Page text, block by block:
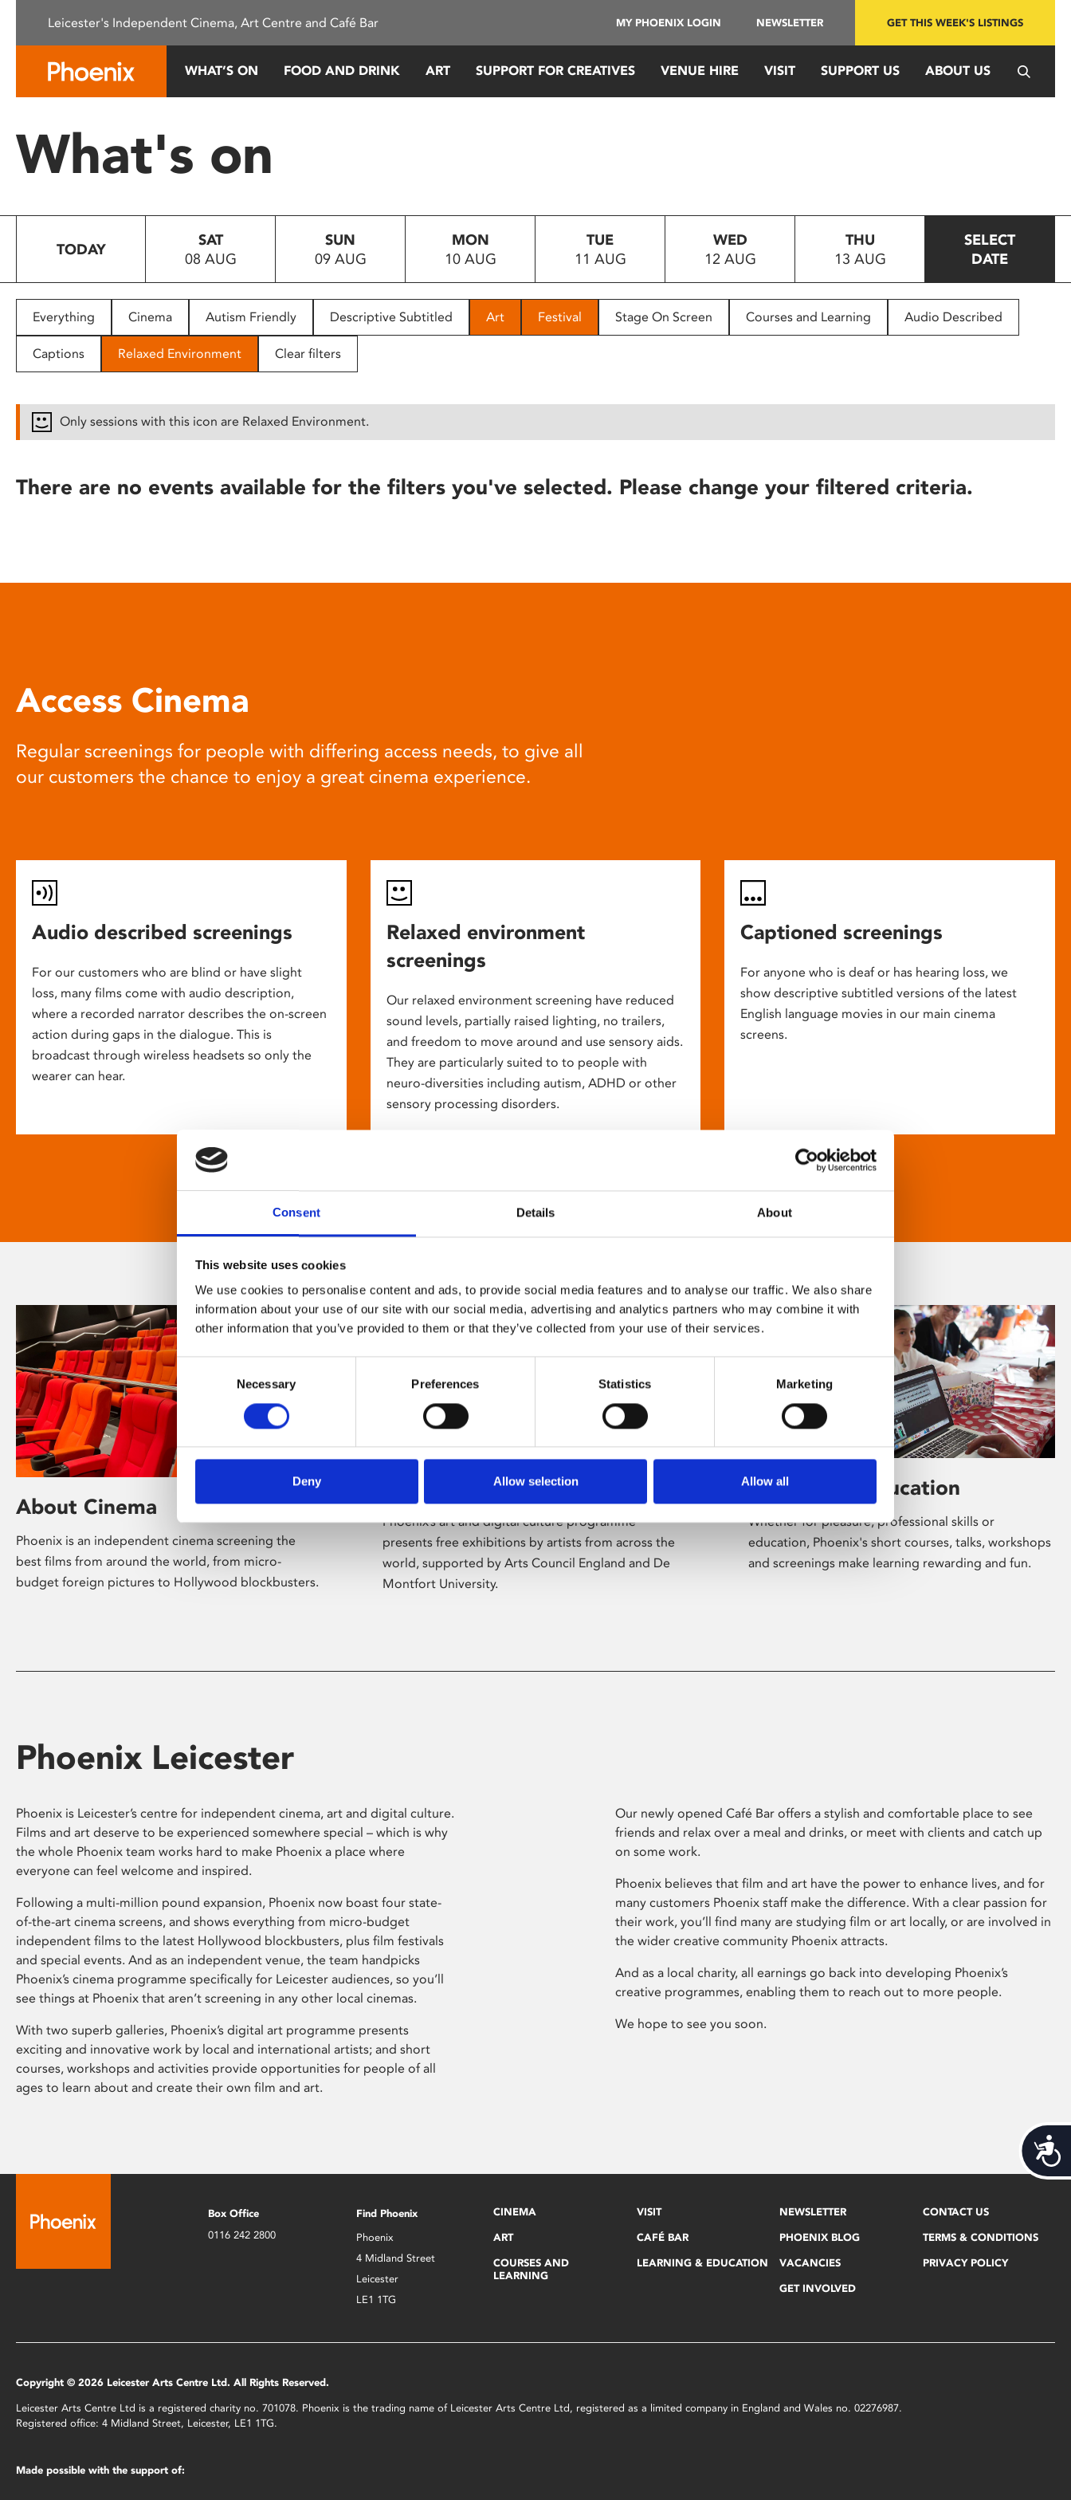
This
system.
Press
to
people
with
disabilities
reader;
open
Consent Details About
This website uses cookies
We use cookies to personalise content and ads, to provide social media features and to analyse our traffic. We also share
information about your use of our site with our social media, advertising and analytics partners who may combine it with
other information that you’ve provided to them or that they’ve collected from your use of their services.
Selection
Necessary Preferences Statistics Marketing
Deny Allow selection Allow all
Leicester's Independent Cinema, Art Centre and Café Bar MY PHOENIX LOGIN NEWSLETTER GET THIS WEEK'S LISTINGS
WHAT’S ON FOOD AND DRINK ART SUPPORT FOR CREATIVES VENUE HIRE VISIT SUPPORT US ABOUT US
What's on
TODAY
SAT
08 AUG
SUN
09 AUG
MON
10 AUG
TUE
11 AUG
WED
12 AUG
THU
13 AUG
SELECT
DATE
Everything Cinema Autism Friendly Descriptive Subtitled Art Festival Stage On Screen Courses and Learning Audio Described
Captions Relaxed Environment Clear filters
Only sessions with this icon are Relaxed Environment.
There are no events available for the filters you've selected. Please change your filtered criteria.
Access Cinema
Regular screenings for people with differing access needs, to give all
our customers the chance to enjoy a great cinema experience.
Audio described screenings
For our customers who are blind or have slight
loss, many films come with audio description,
where a recorded narrator describes the on-screen
action during gaps in the dialogue. This is
broadcast through wireless headsets so only the
wearer can hear.
Relaxed environment
screenings
Our relaxed environment screening have reduced
sound levels, partially raised lighting, no trailers,
and freedom to move around and use sensory aids.
They are particularly suited to to people with
neuro-diversities including autism, ADHD or other
sensory processing disorders.
Captioned screenings
For anyone who is deaf or has hearing loss, we
show descriptive subtitled versions of the latest
English language movies in our main cinema
screens.
About Cinema
Phoenix is an independent cinema screening the
best films from around the world, from micro-
budget foreign pictures to Hollywood blockbusters.
Phoenix’s art and digital culture programme
presents free exhibitions by artists from across the
world, supported by Arts Council England and De
Montfort University.
Learning & Education
Whether for pleasure, professional skills or
education, Phoenix's short courses, talks, workshops
and screenings make learning rewarding and fun.
Phoenix Leicester
Phoenix is Leicester’s centre for independent cinema, art and digital culture.
Films and art deserve to be experienced somewhere special – which is why
the whole Phoenix team works hard to make Phoenix a place where
everyone can feel welcome and inspired.
Following a multi-million pound expansion, Phoenix now boast four state-
of-the-art cinema screens, and shows everything from micro-budget
independent films to the latest Hollywood blockbusters, plus film festivals
and special events. And as an independent venue, the team handpicks
Phoenix’s cinema programme specifically for Leicester audiences, so you’ll
see things at Phoenix that aren’t screening in any other local cinemas.
With two superb galleries, Phoenix’s digital art programme presents
exciting and innovative work by local and international artists; and short
courses, workshops and activities provide opportunities for people of all
ages to learn about and create their own film and art.
Our newly opened Café Bar offers a stylish and comfortable place to see
friends and relax over a meal and drinks, or meet with clients and catch up
on some work.
Phoenix believes that film and art have the power to enhance lives, and for
many customers Phoenix staff make the difference. With a clear passion for
their work, you’ll find many are studying film or art locally, or are involved in
the wider creative community Phoenix attracts.
And as a local charity, all earnings go back into developing Phoenix’s
creative programmes, enabling them to reach out to more people.
We hope to see you soon.
Box Office
0116 242 2800
Find Phoenix
Phoenix
4 Midland Street
Leicester
LE1 1TG
CINEMA
ART
COURSES AND
LEARNING
VISIT
CAFÉ BAR
LEARNING & EDUCATION
NEWSLETTER
PHOENIX BLOG
VACANCIES
GET INVOLVED
CONTACT US
TERMS & CONDITIONS
PRIVACY POLICY
Copyright © 2026 Leicester Arts Centre Ltd. All Rights Reserved.
Leicester Arts Centre Ltd is a registered charity no. 701078. Phoenix is the trading name of Leicester Arts Centre Ltd, registered as a limited company in England and Wales no. 02276987.
Registered office: 4 Midland Street, Leicester, LE1 1TG.
Made possible with the support of: